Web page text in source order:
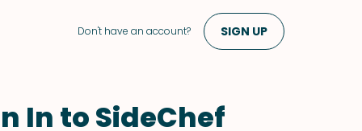
Don't have an account? SIGN UP
In to SideChef